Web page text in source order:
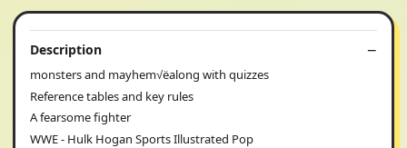
Description
monsters and mayhem√ëalong with quizzes
Reference tables and key rules
A fearsome fighter
WWE - Hulk Hogan Sports Illustrated Pop